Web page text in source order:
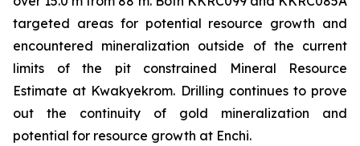
targeted areas for potential resource growth and
encountered mineralization outside of the current
limits of the pit constrained Mineral Resource
Estimate at Kwakyekrom. Drilling continues to prove
out the continuity of gold mineralization and
potential for resource growth at Enchi.